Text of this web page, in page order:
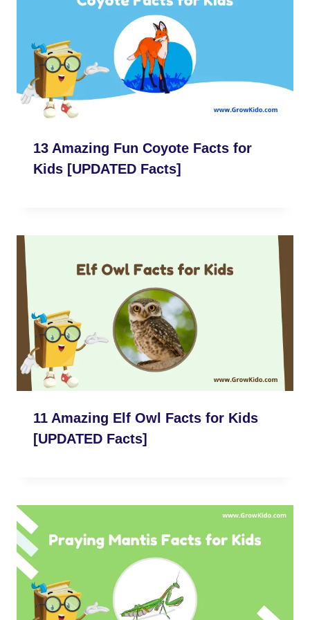
13 Amazing Fun Coyote Facts for
Kids [UPDATED Facts]
11 Amazing Elf Owl Facts for Kids
[UPDATED Facts]